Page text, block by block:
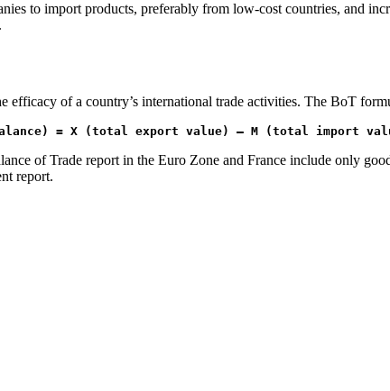
to import products, preferably from low-cost countries, and
efficacy of a country’s international trade activities. The BoT
= X (total export value) – M (total import
of Trade report in the Euro Zone and France include only
report.